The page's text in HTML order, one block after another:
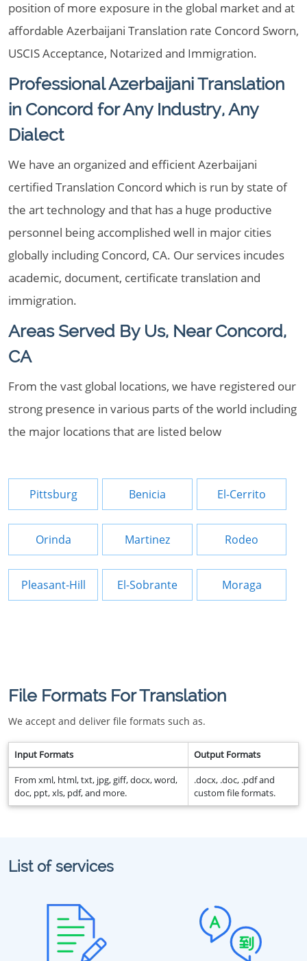
position of more exposure in the global market and at
affordable Azerbaijani Translation rate Concord Sworn,
USCIS Acceptance, Notarized and Immigration.
Professional Azerbaijani Translation
in Concord for Any Industry, Any
Dialect
We have an organized and efficient Azerbaijani
certified Translation Concord which is run by state of
the art technology and that has a huge productive
personnel being accomplished well in major cities
globally including Concord, CA. Our services incudes
academic, document, certificate translation and
immigration.
Areas Served By Us, Near Concord,
CA
From the vast global locations, we have registered our
strong presence in various parts of the world including
the major locations that are listed below
Pittsburg Benicia El-Cerrito
Orinda Martinez Rodeo
Pleasant-Hill El-Sobrante Moraga
File Formats For Translation
We accept and deliver file formats such as.
Input Formats Output Formats
From xml, html, txt, jpg, giff, docx, word,
doc, ppt, xls, pdf, and more.
.docx, .doc, .pdf and
custom file formats.
List of services